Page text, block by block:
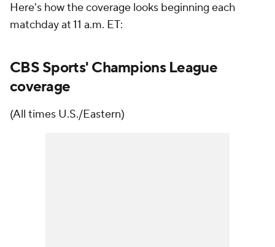
Here's how the coverage looks beginning each
matchday at 11 a.m. ET:
CBS Sports' Champions League
coverage
(All times U.S./Eastern)